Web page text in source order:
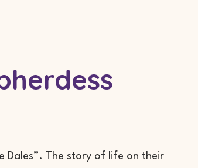
Dales”. The story of life on their